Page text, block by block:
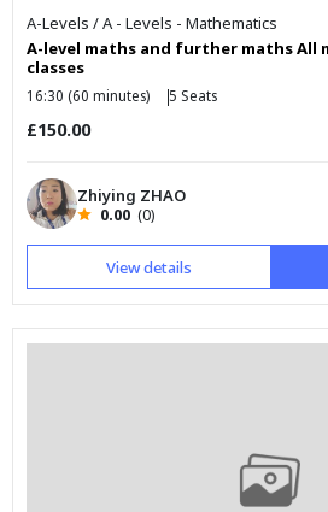
A-Levels /A - Levels - Mathematics
A-level maths and further maths All
classes
16:30 (60 minutes) 5 Seats
£150.00
Zhiying ZHAO
0.00 (0)
View details